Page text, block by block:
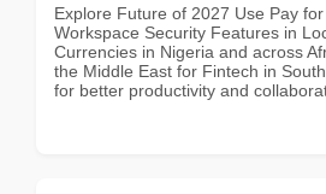
Explore Future of 2027 Use Pay
Workspace Security Features in
Currencies in Nigeria and across
the Middle East for Fintech in
for better productivity and